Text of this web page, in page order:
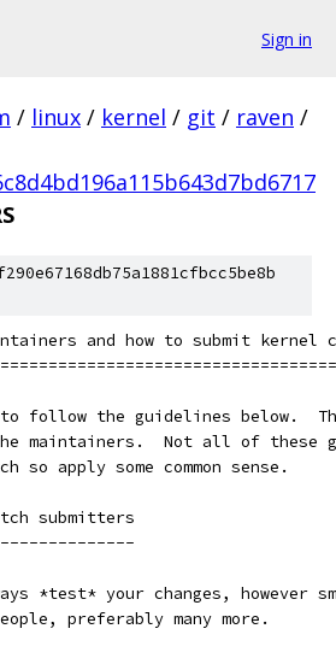
Sign in
/ linux / kernel / git / raven /
and how to submit kernel
follow the guidelines below.
maintainers.  Not all of these
apply some common sense.
submitters
*test* your changes,
preferably many more.